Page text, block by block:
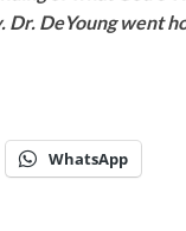
DeYoung went
WhatsApp